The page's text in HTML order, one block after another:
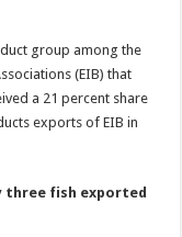
group among the
(EIB) that
a 21 percent share
exports of EIB in
three fish exported